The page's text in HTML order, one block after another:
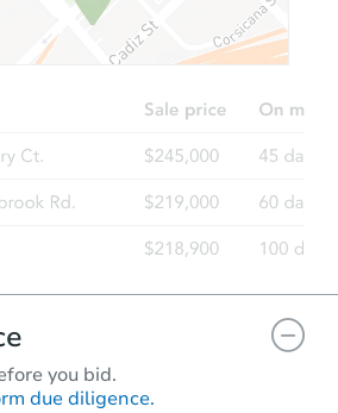
$65,000Opening Bid
3101 Center Ave, Odessa, TX
Bank Owned
you bid.
due diligence.